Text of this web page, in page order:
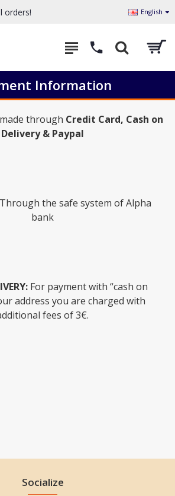
orders! English
Information
through Credit Card, Cash on
Delivery & Paypal
the safe system of Alpha
bank
For payment with “cash on
address you are charged with
fees of 3€.
Socialize